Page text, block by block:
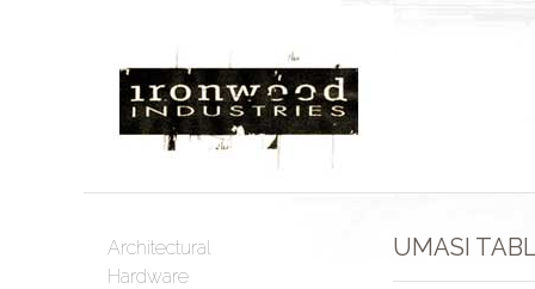
UMASI
Architectural
Hardware